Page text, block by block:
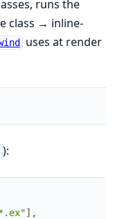
runs the
class → inline-
uses at render
):
] ,